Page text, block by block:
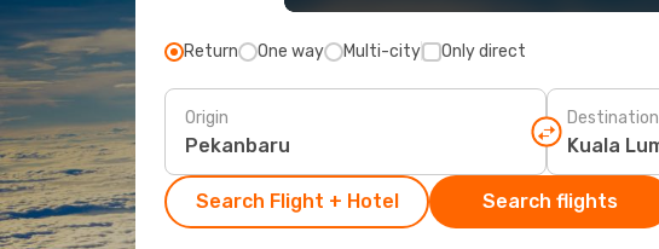
Return One way Multi-city Only direct
Origin Destination
Search Flight + Hotel Search flights